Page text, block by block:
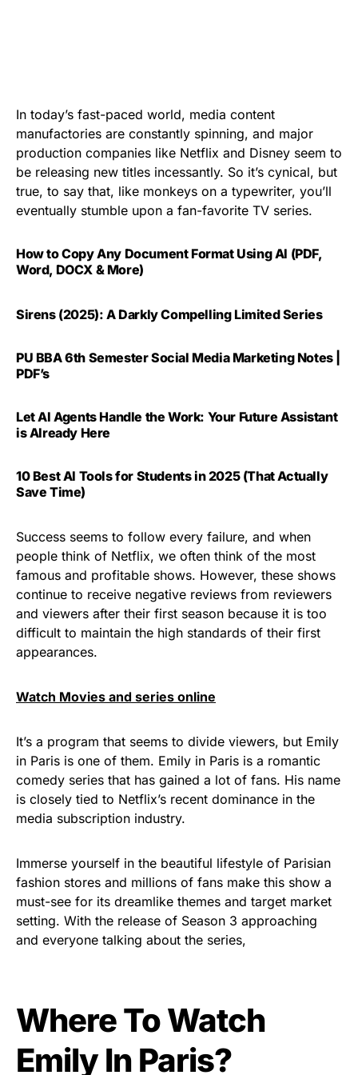
In today’s fast-paced world, media content
manufactories are constantly spinning, and major
production companies like Netflix and Disney seem to
be releasing new titles incessantly. So it’s cynical, but
true, to say that, like monkeys on a typewriter, you’ll
eventually stumble upon a fan-favorite TV series.
How to Copy Any Document Format Using AI (PDF,
Word, DOCX & More)
Sirens (2025): A Darkly Compelling Limited Series
PU BBA 6th Semester Social Media Marketing Notes |
PDF’s
Let AI Agents Handle the Work: Your Future Assistant
is Already Here
10 Best AI Tools for Students in 2025 (That Actually
Save Time)
Success seems to follow every failure, and when
people think of Netflix, we often think of the most
famous and profitable shows. However, these shows
continue to receive negative reviews from reviewers
and viewers after their first season because it is too
difficult to maintain the high standards of their first
appearances.
Watch Movies and series online
It’s a program that seems to divide viewers, but Emily
in Paris is one of them. Emily in Paris is a romantic
comedy series that has gained a lot of fans. His name
is closely tied to Netflix’s recent dominance in the
media subscription industry.
Immerse yourself in the beautiful lifestyle of Parisian
fashion stores and millions of fans make this show a
must-see for its dreamlike themes and target market
setting. With the release of Season 3 approaching
and everyone talking about the series,
Where To Watch
Emily In Paris?